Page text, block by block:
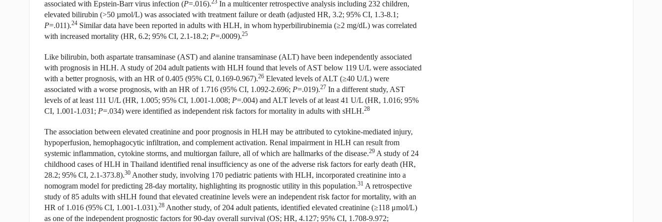
associated with Epstein-Barr virus infection (P=.016).23In a multicenter retrospective analysis including 232 children,
elevated bilirubin (>50 µmol/L) was associated with treatment failure or death (adjusted HR, 3.2; 95% CI, 1.3-8.1;
P=.011).24Similar data have been reported in adults with HLH, in whom hyperbilirubinemia (≥2 mg/dL) was correlated
with increased mortality (HR, 6.2; 95% CI, 2.1-18.2; P=.0009).25
Like bilirubin, both aspartate transaminase (AST) and alanine transaminase (ALT) have been independently associated
with prognosis in HLH. A study of 204 adult patients with HLH found that levels of AST below 119 U/L were associated
with a better prognosis, with an HR of 0.405 (95% CI, 0.169-0.967).26Elevated levels of ALT (≥40 U/L) were
associated with a worse prognosis, with an HR of 1.716 (95% CI, 1.092-2.696; P=.019).27 In a different study, AST
levels of at least 111 U/L (HR, 1.005; 95% CI, 1.001-1.008; P=.004) and ALT levels of at least 41 U/L (HR, 1.016; 95%
CI, 1.001-1.031; P=.034) were identified as independent risk factors for mortality in adults with sHLH.28
The association between elevated creatinine and poor prognosis in HLH may be attributed to cytokine-mediated injury,
hypoperfusion, hemophagocytic infiltration, and complement activation. Renal impairment in HLH can result from
systemic inflammation, cytokine storms, and multiorgan failure, all of which are hallmarks of the disease.29A study of 24
childhood cases of HLH in Thailand identified renal insufficiency as one of the adverse risk factors for early death (HR,
28.2; 95% CI, 2.1-373.8).30Another study, involving 170 pediatric patients with HLH, incorporated creatinine into a
nomogram model for predicting 28-day mortality, highlighting its prognostic utility in this population.31 A retrospective
study of 85 adults with sHLH found that elevated creatinine levels were an independent risk factor for mortality, with an
HR of 1.016 (95% CI, 1.001-1.031).28Another study, of 204 adult patients, identified elevated creatinine (≥118 μmol/L)
as one of the independent prognostic factors for 90-day overall survival (OS; HR, 4.127; 95% CI, 1.708-9.972;